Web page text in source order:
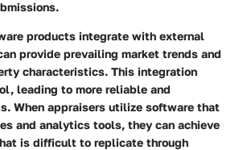
products integrate with external
provide prevailing market trends and
characteristics. This integration
leading to more reliable and
When appraisers utilize software that
and analytics tools, they can achieve
is difficult to replicate through